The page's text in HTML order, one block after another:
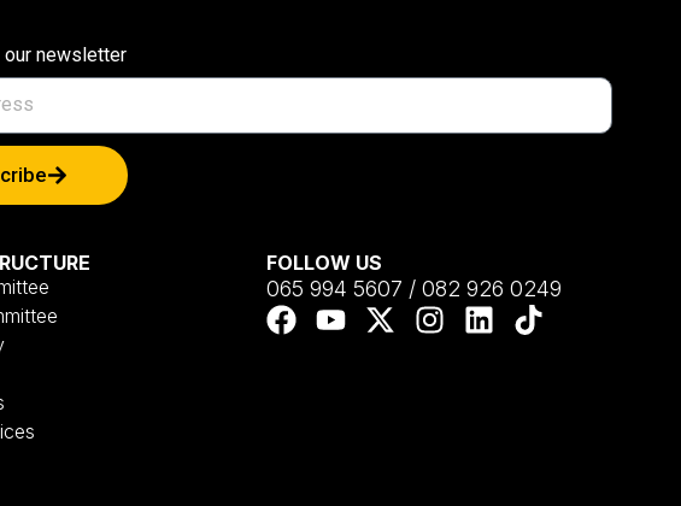
newsletter
FOLLOW US
065 994 5607 / 082 926 0249